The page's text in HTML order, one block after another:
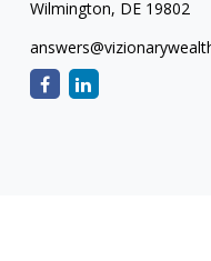
Wilmington, DE 19802